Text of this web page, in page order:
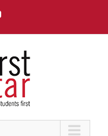
YouTube